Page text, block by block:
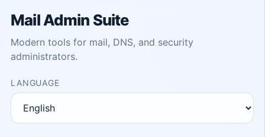
Mail Admin Suite
Modern tools for mail, DNS, and security
administrators.
LANGUAGE